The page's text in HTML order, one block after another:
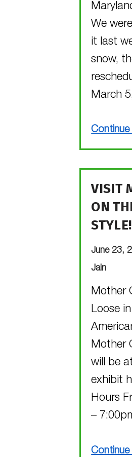
We
it last
snow,
March
Continue
VISIT
ON
STYLE!
June 23,
Jain
Mother
Loose
Mother
will be
exhibit
Hours
–
Continue